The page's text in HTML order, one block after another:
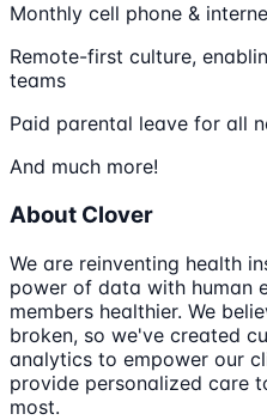
Monthly cell phone &
Remote-first culture,
teams
Paid parental leave for all
And much more!
About Clover
We are reinventing health
power of data with human
members healthier. We
broken, so we've created
analytics to empower our
provide personalized care
most.